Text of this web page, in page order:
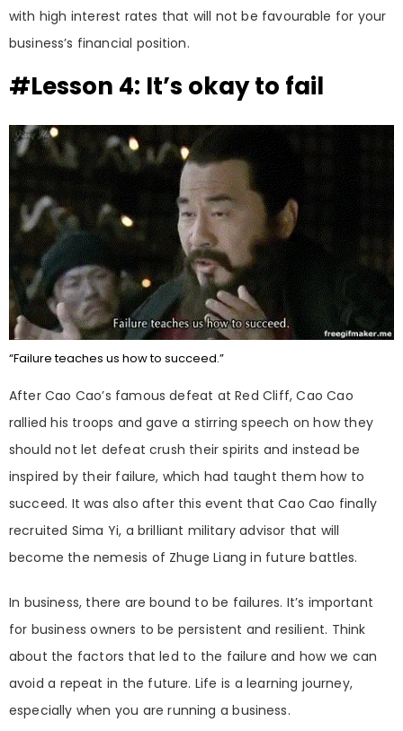
with high interest rates that will not be favourable for your
business’s financial position.
#Lesson 4: It’s okay to fail
“Failure teaches us how to succeed.”
After Cao Cao’s famous defeat at Red Cliff, Cao Cao
rallied his troops and gave a stirring speech on how they
should not let defeat crush their spirits and instead be
inspired by their failure, which had taught them how to
succeed. It was also after this event that Cao Cao finally
recruited Sima Yi, a brilliant military advisor that will
become the nemesis of Zhuge Liang in future battles.
In business, there are bound to be failures. It’s important
for business owners to be persistent and resilient. Think
about the factors that led to the failure and how we can
avoid a repeat in the future. Life is a learning journey,
especially when you are running a business.